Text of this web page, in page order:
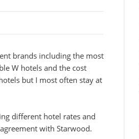
brands including the most
W hotels and the cost
but I most often stay at
different hotel rates and
with Starwood.